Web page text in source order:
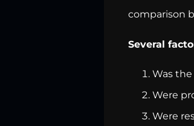
comparison
Several
Was
Were
Were